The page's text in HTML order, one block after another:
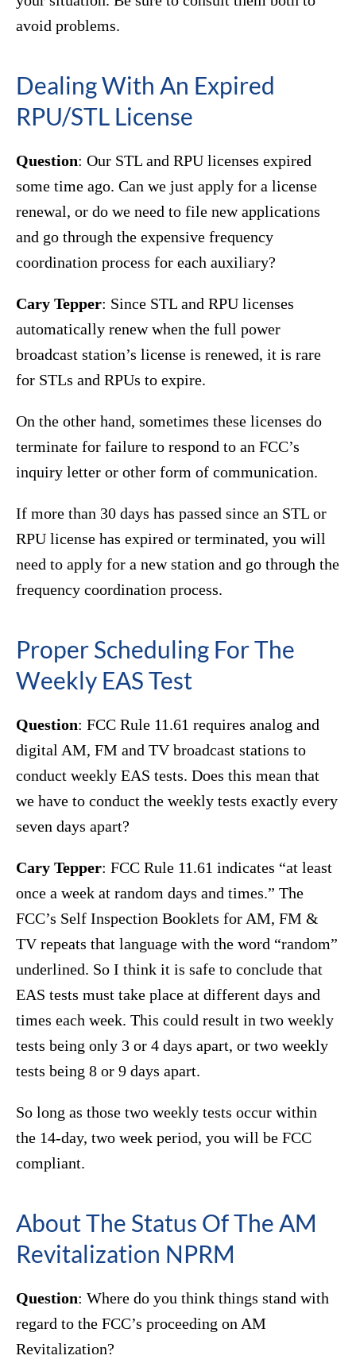
avoid problems.
Dealing With An Expired
RPU/STL License
Question: Our STL and RPU licenses expired
some time ago. Can we just apply for a license
renewal, or do we need to file new applications
and go through the expensive frequency
coordination process for each auxiliary?
Cary Tepper: Since STL and RPU licenses
automatically renew when the full power
broadcast station’s license is renewed, it is rare
for STLs and RPUs to expire.
On the other hand, sometimes these licenses do
terminate for failure to respond to an FCC’s
inquiry letter or other form of communication.
If more than 30 days has passed since an STL or
RPU license has expired or terminated, you will
need to apply for a new station and go through the
frequency coordination process.
Proper Scheduling For The
Weekly EAS Test
Question: FCC Rule 11.61 requires analog and
digital AM, FM and TV broadcast stations to
conduct weekly EAS tests. Does this mean that
we have to conduct the weekly tests exactly every
seven days apart?
Cary Tepper: FCC Rule 11.61 indicates “at least
once a week at random days and times.” The
FCC’s Self Inspection Booklets for AM, FM &
TV repeats that language with the word “random”
underlined. So I think it is safe to conclude that
EAS tests must take place at different days and
times each week. This could result in two weekly
tests being only 3 or 4 days apart, or two weekly
tests being 8 or 9 days apart.
So long as those two weekly tests occur within
the 14-day, two week period, you will be FCC
compliant.
About The Status Of The AM
Revitalization NPRM
Question: Where do you think things stand with
regard to the FCC’s proceeding on AM
Revitalization?